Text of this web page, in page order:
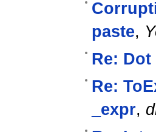
paste,
Re:
Re:
_expr,